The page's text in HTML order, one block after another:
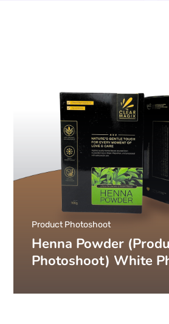
Henna Powder
Photoshoot) White
Product Photoshoot